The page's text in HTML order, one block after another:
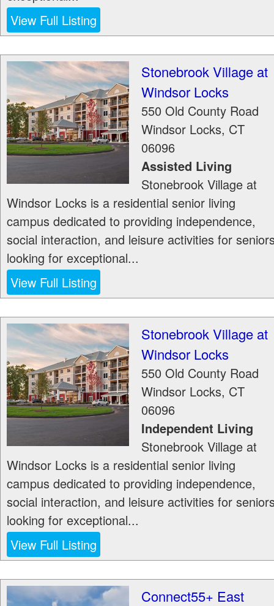
View Full Listing
Stonebrook Village at
Windsor Locks
550 Old County Road
Windsor Locks, CT
06096
Assisted Living
Stonebrook Village at
Windsor Locks is a residential senior living
campus dedicated to providing independence,
social interaction, and leisure activities for
looking for exceptional...
View Full Listing
Stonebrook Village at
Windsor Locks
550 Old County Road
Windsor Locks, CT
06096
Independent Living
Stonebrook Village at
Windsor Locks is a residential senior living
campus dedicated to providing independence,
social interaction, and leisure activities for
looking for exceptional...
View Full Listing
Connect55+ East